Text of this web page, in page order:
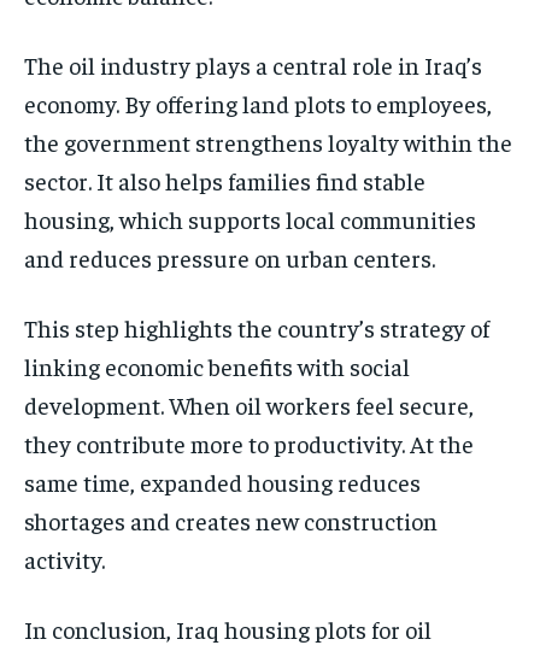
The oil industry plays a central role in Iraq’s
economy. By offering land plots to employees,
the government strengthens loyalty within the
sector. It also helps families find stable
housing, which supports local communities
and reduces pressure on urban centers.
This step highlights the country’s strategy of
linking economic benefits with social
development. When oil workers feel secure,
they contribute more to productivity. At the
same time, expanded housing reduces
shortages and creates new construction
activity.
In conclusion, Iraq housing plots for oil